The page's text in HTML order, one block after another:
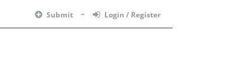
Submit Login / Register